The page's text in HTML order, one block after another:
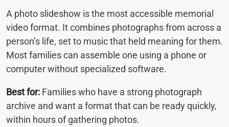
A photo slideshow is the most accessible memorial
video format. It combines photographs from across a
person’s life, set to music that held meaning for them.
Most families can assemble one using a phone or
computer without specialized software.
Best for: Families who have a strong photograph
archive and want a format that can be ready quickly,
within hours of gathering photos.